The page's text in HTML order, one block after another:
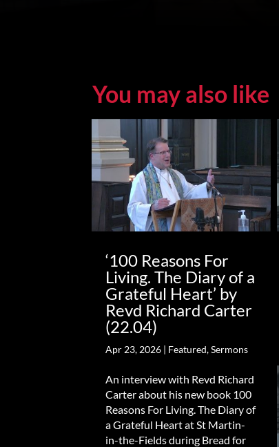
You may also like
‘100 Reasons For
Living. The Diary of a
Grateful Heart’ by
Revd Richard Carter
(22.04)
Apr 23, 2026 | Featured,Sermons
An interview with Revd Richard
Carter about his new book 100
Reasons For Living. The Diary of
a Grateful Heart at St Martin-
in-the-Fields during Bread for